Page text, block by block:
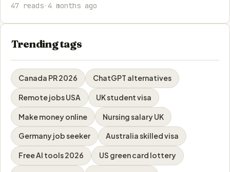
47 reads·4 months ago
Trending tags
Canada PR 2026 ChatGPT alternatives
Remote jobs USA UK student visa
Make money online Nursing salary UK
Germany job seeker Australia skilled visa
Free AI tools 2026 US green card lottery